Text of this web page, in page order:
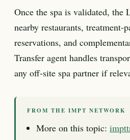
Once the spa is validated, the
nearby restaurants, treatment-
reservations, and
Transfer agent handles
any off-site spa partner if
FROM THE IMPT NETWORK
More on this topic: